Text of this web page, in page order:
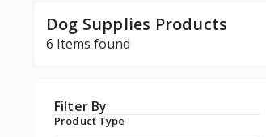
Dog Supplies Products
6 Items found
Filter By
Product Type